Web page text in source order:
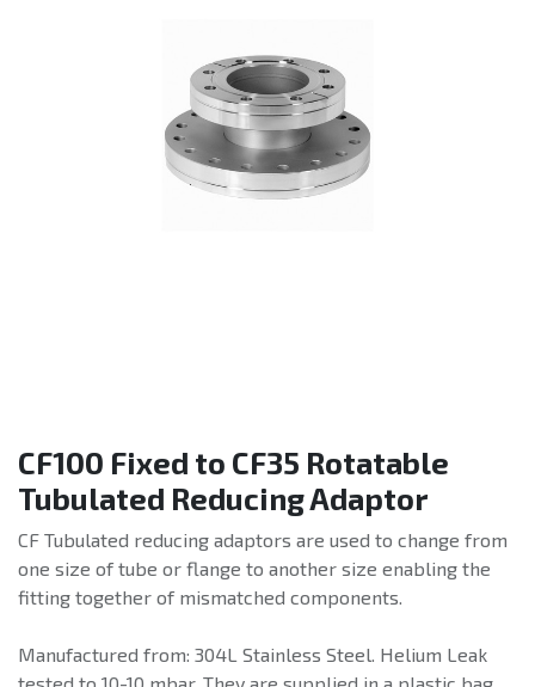
CF100 Fixed to CF35 Rotatable
Tubulated Reducing Adaptor
CF Tubulated reducing adaptors are used to change from
one size of tube or flange to another size enabling the
fitting together of mismatched components.
Manufactured from: 304L Stainless Steel. Helium Leak